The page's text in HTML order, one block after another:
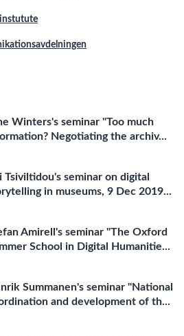
Winters's seminar "Too much
Negotiating the archiv...
Tsiviltidou's seminar on digital
in museums, 9 Dec 2019...
Amirell's seminar "The Oxford
School in Digital Humanitie...
Summanen's seminar "National
and development of th...